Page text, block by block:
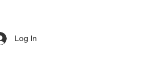
Log In